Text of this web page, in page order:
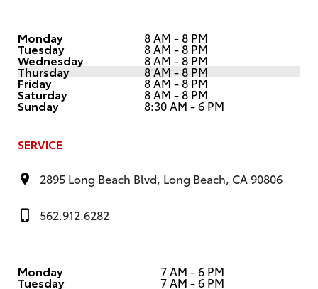
Monday 8 AM - 8 PM
Tuesday 8 AM - 8 PM
Wednesday 8 AM - 8 PM
Thursday 8 AM - 8 PM
Friday 8 AM - 8 PM
Saturday 8 AM - 8 PM
Sunday 8:30 AM - 6 PM
SERVICE
2895 Long Beach Blvd, Long Beach, CA 90806
562.912.6282
Monday 7 AM - 6 PM
Tuesday 7 AM - 6 PM